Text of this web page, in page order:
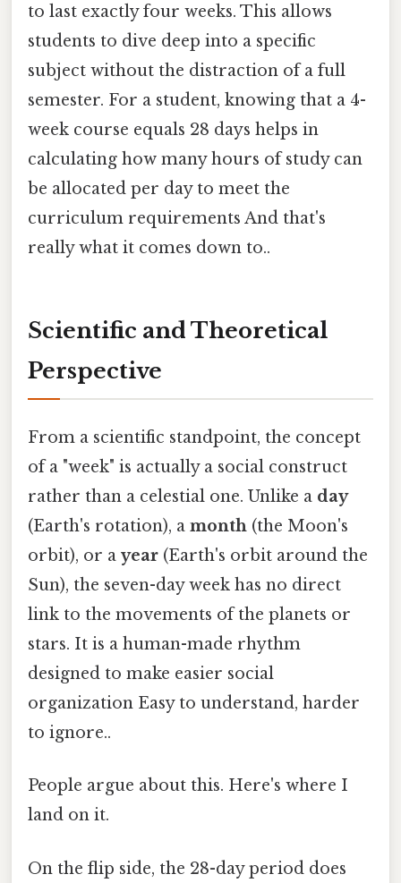
to last exactly four weeks. This allows
students to dive deep into a specific
subject without the distraction of a full
semester. For a student, knowing that a 4-
week course equals 28 days helps in
calculating how many hours of study can
be allocated per day to meet the
curriculum requirements And that's
really what it comes down to..
Scientific and Theoretical
Perspective
From a scientific standpoint, the concept
of a "week" is actually a social construct
rather than a celestial one. Unlike a day
(Earth's rotation), a month (the Moon's
orbit), or a year (Earth's orbit around the
Sun), the seven-day week has no direct
link to the movements of the planets or
stars. It is a human-made rhythm
designed to make easier social
organization Easy to understand, harder
to ignore..
People argue about this. Here's where I
land on it.
On the flip side, the 28-day period does